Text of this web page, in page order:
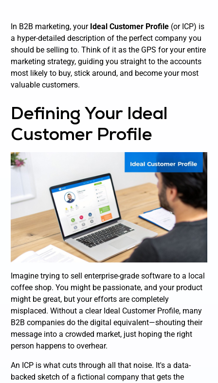
In B2B marketing, your Ideal Customer Profile (or ICP) is
a hyper-detailed description of the perfectcompany you
should be selling to. Think of it as the GPS for your entire
marketing strategy, guiding you straight to the accounts
most likely to buy, stick around, and become your most
valuable customers.
Defining Your Ideal
Customer Profile
Imagine trying to sell enterprise-grade software to a local
coffee shop. You might be passionate, and your product
might be great, but your efforts are completely
misplaced. Without a clear Ideal Customer Profile, many
B2B companies do the digital equivalent—shouting their
message into a crowded market, just hoping the right
person happens to overhear.
An ICP is what cuts through all that noise. It's a data-
backed sketch of a fictional company that gets the